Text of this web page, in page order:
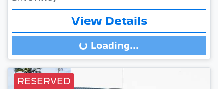
View Details
Loading... Loading...
RESERVED